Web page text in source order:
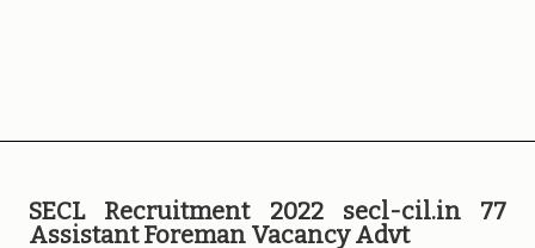
SECL Recruitment 2022 secl-cil.in 77
Assistant Foreman Vacancy Advt